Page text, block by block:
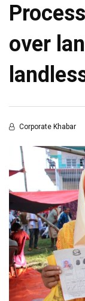
over
Corporate Khabar